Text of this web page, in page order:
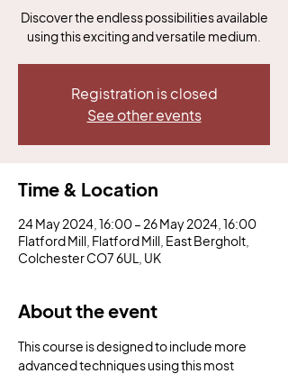
Discover the endless possibilities available
using this exciting and versatile medium.
Registration is closed
See other events
Time & Location
24 May 2024, 16:00 – 26 May 2024, 16:00
Flatford Mill, Flatford Mill, East Bergholt,
Colchester CO7 6UL, UK
About the event
This course is designed to include more
advanced techniques using this most